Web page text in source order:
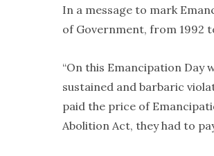
In a message to mark
of Government, from 1992
“On this Emancipation Day
sustained and barbaric
paid the price of
Abolition Act, they had to